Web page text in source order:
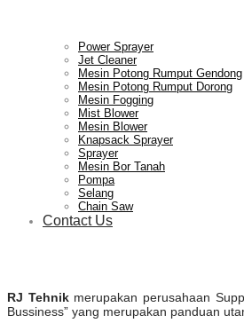
Power Sprayer
Jet Cleaner
Mesin Potong Rumput Gendong
Mesin Potong Rumput Dorong
Mesin Fogging
Mist Blower
Mesin Blower
Knapsack Sprayer
Sprayer
Mesin Bor Tanah
Pompa
Selang
Chain Saw
Contact Us
RJ Tehnikmerupakan perusahaan
Bussiness” yang merupakan panduan